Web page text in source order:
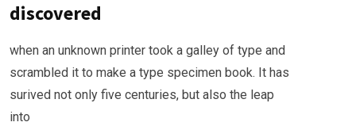
discovered
when an unknown printer took a galley of type and
scrambled it to make a type specimen book. It has
surived not only five centuries, but also the leap
into